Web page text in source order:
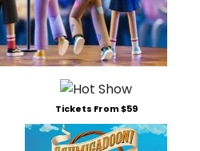
Tickets From $59